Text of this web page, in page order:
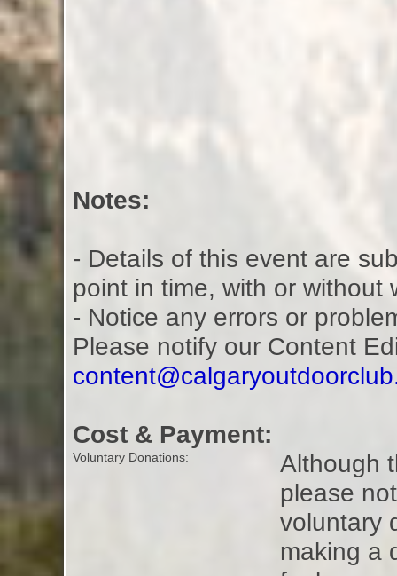
Notes:
- Details of this event are
point in time, with or without
- Notice any errors or
Please notify our Content
Cost & Payment:
Voluntary Donations:
Although
please
voluntary
making a